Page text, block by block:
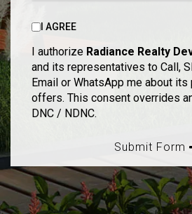
I AGREE
I authorize Radiance Realty
and its representatives to Call,
Email or WhatsApp me about its
offers. This consent overrides
DNC / NDNC.
Submit Form